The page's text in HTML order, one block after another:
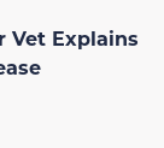
Vet Explains